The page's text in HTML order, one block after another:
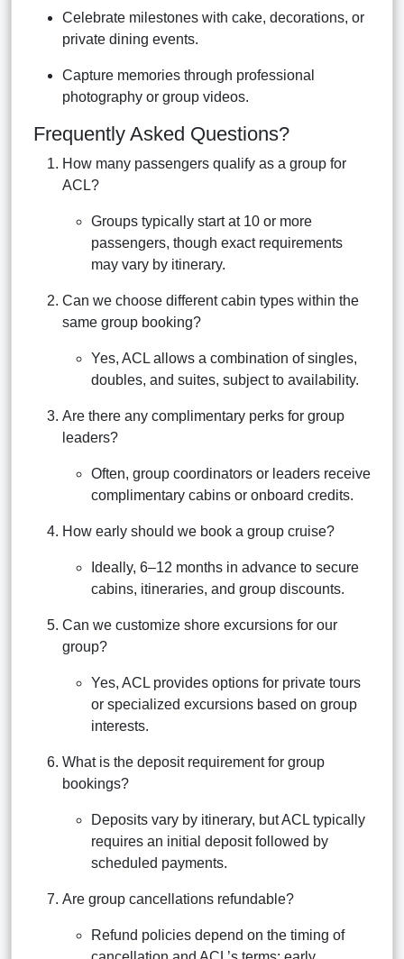
Celebrate milestones with cake, decorations, or
private dining events.
Capture memories through professional
photography or group videos.
Frequently Asked Questions?
How many passengers qualify as a group for
ACL?
Groups typically start at 10 or more
passengers, though exact requirements
may vary by itinerary.
Can we choose different cabin types within the
same group booking?
Yes, ACL allows a combination of singles,
doubles, and suites, subject to availability.
Are there any complimentary perks for group
leaders?
Often, group coordinators or leaders receive
complimentary cabins or onboard credits.
How early should we book a group cruise?
Ideally, 6–12 months in advance to secure
cabins, itineraries, and group discounts.
Can we customize shore excursions for our
group?
Yes, ACL provides options for private tours
or specialized excursions based on group
interests.
What is the deposit requirement for group
bookings?
Deposits vary by itinerary, but ACL typically
requires an initial deposit followed by
scheduled payments.
Are group cancellations refundable?
Refund policies depend on the timing of